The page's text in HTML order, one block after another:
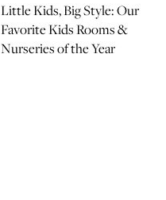
Little Kids, Big Style: Our
Favorite Kids Rooms &
Nurseries of the Year